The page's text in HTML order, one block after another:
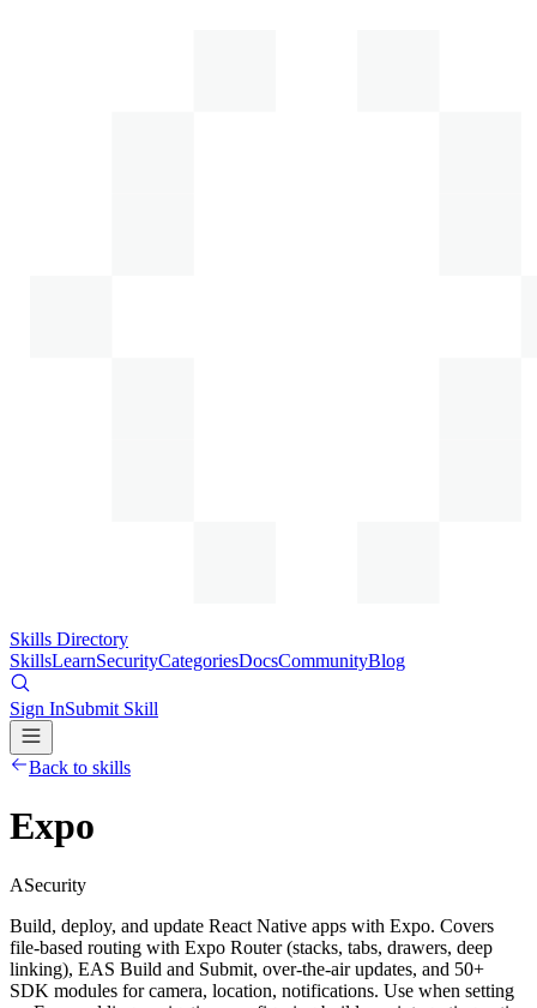
Skills Directory
SkillsLearnSecurityCategoriesDocsCommunityBlog
Sign InSubmit Skill
Back to skills
Expo
ASecurity
Build, deploy, and update React Native apps with Expo. Covers
file-based routing with Expo Router (stacks, tabs, drawers, deep
linking), EAS Build and Submit, over-the-air updates, and 50+
SDK modules for camera, location, notifications. Use when setting